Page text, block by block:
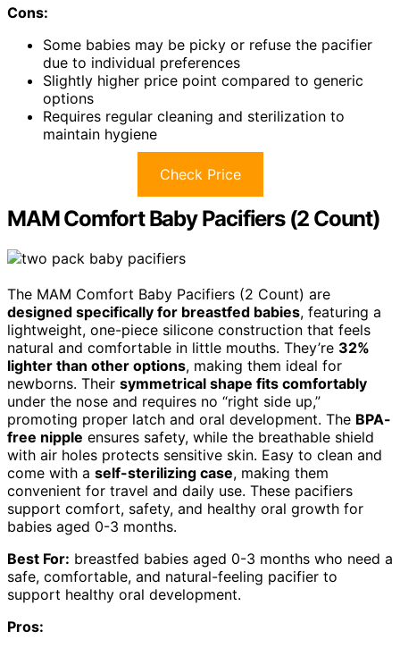
Cons:
Some babies may be picky or refuse the pacifier
due to individual preferences
Slightly higher price point compared to generic
options
Requires regular cleaning and sterilization to
maintain hygiene
Check Price
MAM Comfort Baby Pacifiers (2 Count)
The MAM Comfort Baby Pacifiers (2 Count) are
designed specifically for breastfed babies, featuring a
lightweight, one-piece silicone construction that feels
natural and comfortable in little mouths. They’re 32%
lighter than other options, making them ideal for
newborns. Their symmetrical shape fits comfortably
under the nose and requires no “right side up,”
promoting proper latch and oral development. The BPA-
free nipple ensures safety, while the breathable shield
with air holes protects sensitive skin. Easy to clean and
come with a self-sterilizing case, making them
convenient for travel and daily use. These pacifiers
support comfort, safety, and healthy oral growth for
babies aged 0-3 months.
Best For: breastfed babies aged 0-3 months who need a
safe, comfortable, and natural-feeling pacifier to
support healthy oral development.
Pros: